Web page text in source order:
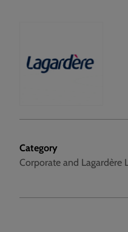
Category
Corporate and Lagardère